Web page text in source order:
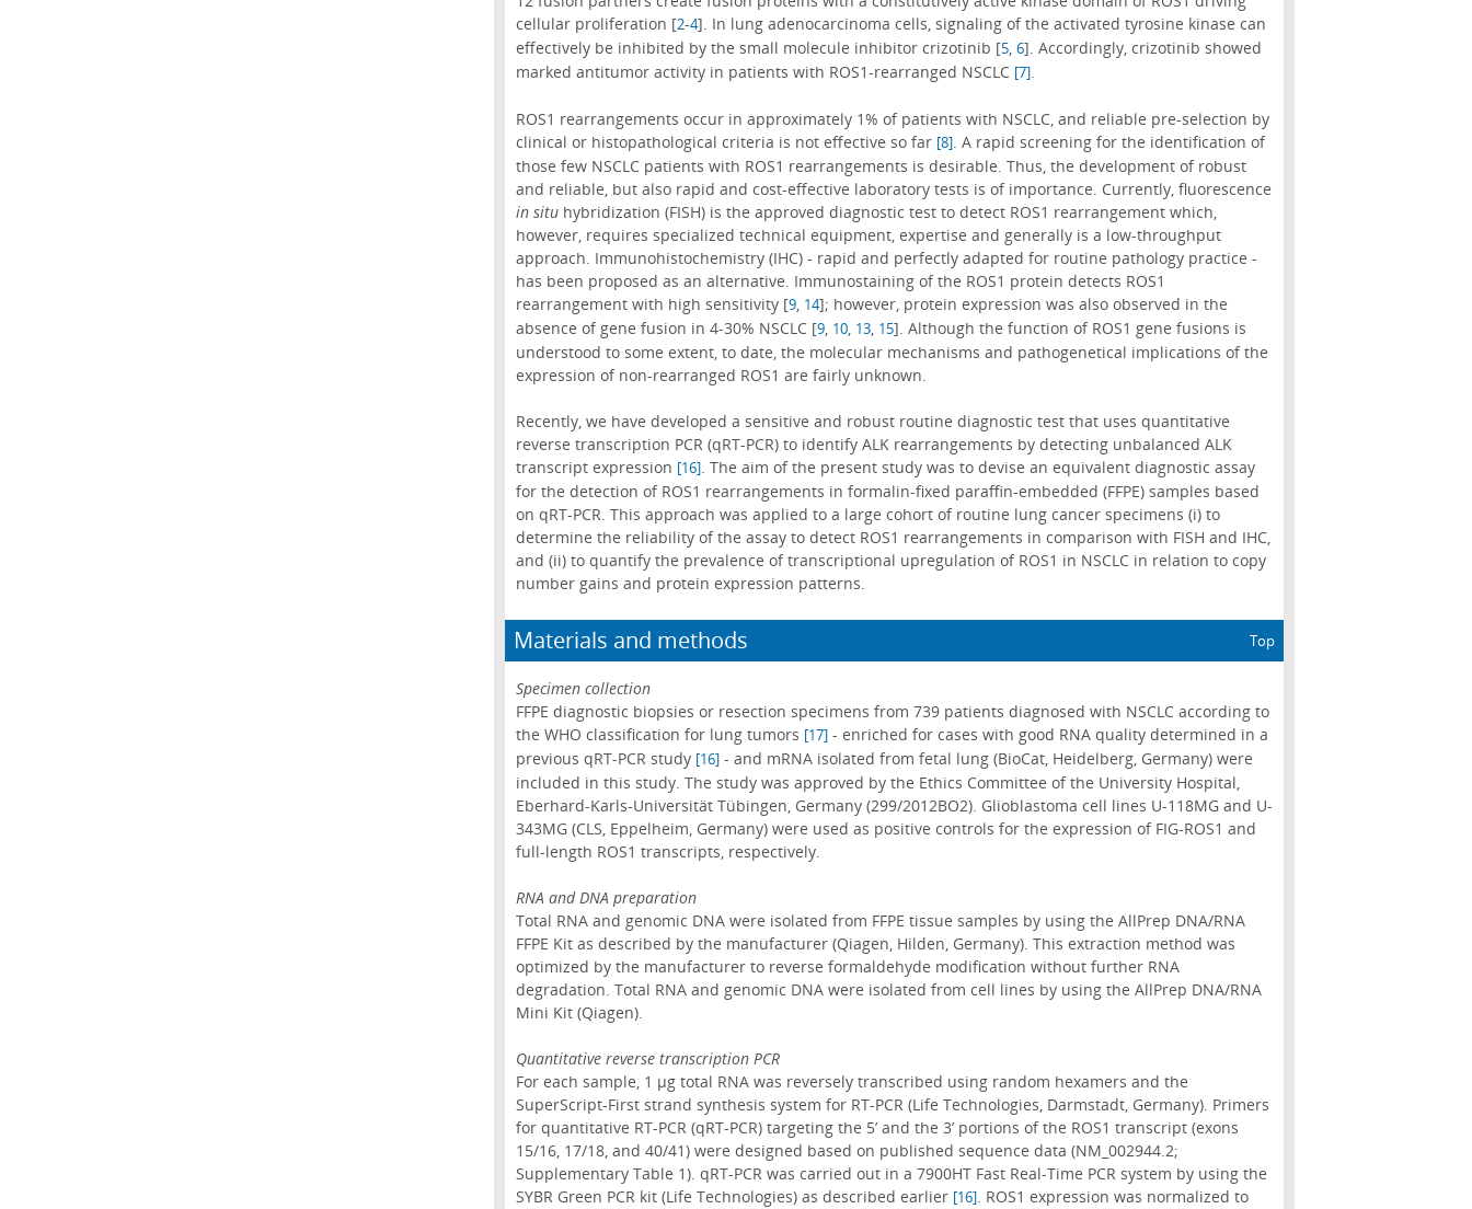
cellular proliferation [2-4]. In lung adenocarcinoma cells, signaling of the activated tyrosine kinase can
effectively be inhibited by the small molecule inhibitor crizotinib [5, 6]. Accordingly, crizotinib showed
marked antitumor activity in patients with ROS1-rearranged NSCLC [7].
ROS1 rearrangements occur in approximately 1% of patients with NSCLC, and reliable pre-selection by
clinical or histopathological criteria is not effective so far [8]. A rapid screening for the identification of
those few NSCLC patients with ROS1 rearrangements is desirable. Thus, the development of robust
and reliable, but also rapid and cost-effective laboratory tests is of importance. Currently, fluorescence
in situhybridization (FISH) is the approved diagnostic test to detect ROS1 rearrangement which,
however, requires specialized technical equipment, expertise and generally is a low-throughput
approach. Immunohistochemistry (IHC) - rapid and perfectly adapted for routine pathology practice -
has been proposed as an alternative. Immunostaining of the ROS1 protein detects ROS1
rearrangement with high sensitivity [9, 14]; however, protein expression was also observed in the
absence of gene fusion in 4-30% NSCLC [9, 10, 13, 15]. Although the function of ROS1 gene fusions is
understood to some extent, to date, the molecular mechanisms and pathogenetical implications of the
expression of non-rearranged ROS1 are fairly unknown.
Recently, we have developed a sensitive and robust routine diagnostic test that uses quantitative
reverse transcription PCR (qRT-PCR) to identify ALK rearrangements by detecting unbalanced ALK
transcript expression [16]. The aim of the present study was to devise an equivalent diagnostic assay
for the detection of ROS1 rearrangements in formalin-fixed paraffin-embedded (FFPE) samples based
on qRT-PCR. This approach was applied to a large cohort of routine lung cancer specimens (i) to
determine the reliability of the assay to detect ROS1 rearrangements in comparison with FISH and IHC,
and (ii) to quantify the prevalence of transcriptional upregulation of ROS1 in NSCLC in relation to copy
number gains and protein expression patterns.
Materials and methods Top
Specimen collection
FFPE diagnostic biopsies or resection specimens from 739 patients diagnosed with NSCLC according to
the WHO classification for lung tumors [17]- enriched for cases with good RNA quality determined in a
previous qRT-PCR study [16]- and mRNA isolated from fetal lung (BioCat, Heidelberg, Germany) were
included in this study. The study was approved by the Ethics Committee of the University Hospital,
Eberhard-Karls-Universität Tübingen, Germany (299/2012BO2). Glioblastoma cell lines U-118MG and U-
343MG (CLS, Eppelheim, Germany) were used as positive controls for the expression of FIG-ROS1 and
full-length ROS1 transcripts, respectively.
RNA and DNA preparation
Total RNA and genomic DNA were isolated from FFPE tissue samples by using the AllPrep DNA/RNA
FFPE Kit as described by the manufacturer (Qiagen, Hilden, Germany). This extraction method was
optimized by the manufacturer to reverse formaldehyde modification without further RNA
degradation. Total RNA and genomic DNA were isolated from cell lines by using the AllPrep DNA/RNA
Mini Kit (Qiagen).
Quantitative reverse transcription PCR
For each sample, 1 µg total RNA was reversely transcribed using random hexamers and the
SuperScript-First strand synthesis system for RT-PCR (Life Technologies, Darmstadt, Germany). Primers
for quantitative RT-PCR (qRT-PCR) targeting the 5’ and the 3’ portions of the ROS1 transcript (exons
15/16, 17/18, and 40/41) were designed based on published sequence data (NM_002944.2;
Supplementary Table 1). qRT-PCR was carried out in a 7900HT Fast Real-Time PCR system by using the
SYBR Green PCR kit (Life Technologies) as described earlier [16]. ROS1 expression was normalized to